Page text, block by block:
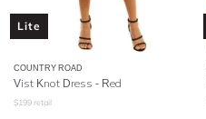
Lite
COUNTRY ROAD
Vist Knot Dress - Red
$199 retail